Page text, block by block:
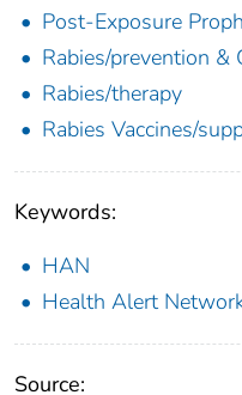
Post-Exposure
Rabies/prevention &
Rabies/therapy
Rabies Vaccines/
Keywords:
HAN
Health Alert
Source: